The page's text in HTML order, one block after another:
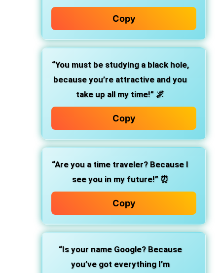
Copy
“You must be studying a black hole,
because you’re attractive and you
take up all my time!” 🌌
Copy
“Are you a time traveler? Because I
see you in my future!”⏰
Copy
“Is your name Google? Because
you’ve got everything I’m